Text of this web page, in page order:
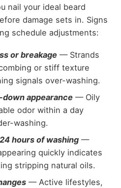
nail your ideal beard
damage sets in. Signs
schedule adjustments:
or breakage— Strands
or stiff texture
signals over-washing.
appearance— Oily
odor within a day
washing.
hours of washing—
quickly indicates
stripping natural oils.
— Active lifestyles,